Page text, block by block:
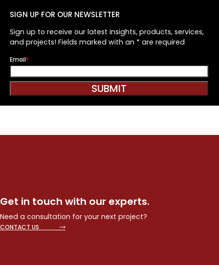
SIGN UP FOR OUR NEWSLETTER
Sign up to receive our latest insights, products, services,
and projects! Fields marked with an * are required
Email*
SUBMIT
CONTACT US
Get in touch with our experts.
Need a consultation for your next project?